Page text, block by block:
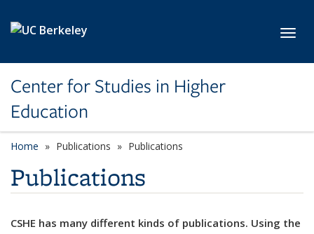
Center for Studies in Higher
Education
Home Publications Publications
Publications
CSHE has many different kinds of publications. Using the